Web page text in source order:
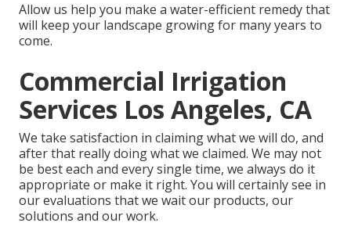
Allow us help you make a water-efficient remedy that
will keep your landscape growing for many years to
come.
Commercial Irrigation
Services Los Angeles, CA
We take satisfaction in claiming what we will do, and
after that really doing what we claimed. We may not
be best each and every single time, we always do it
appropriate or make it right. You will certainly see in
our evaluations that we wait our products, our
solutions and our work.